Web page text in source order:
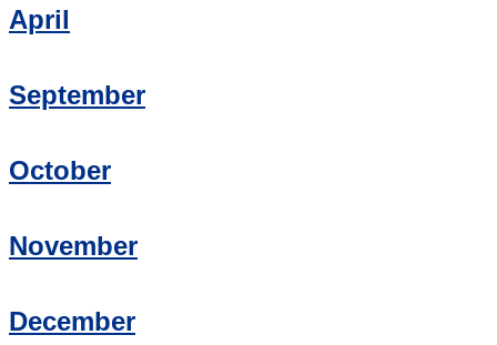
April
September
October
November
December